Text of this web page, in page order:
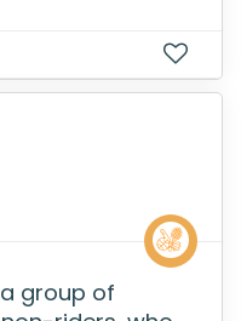
group of